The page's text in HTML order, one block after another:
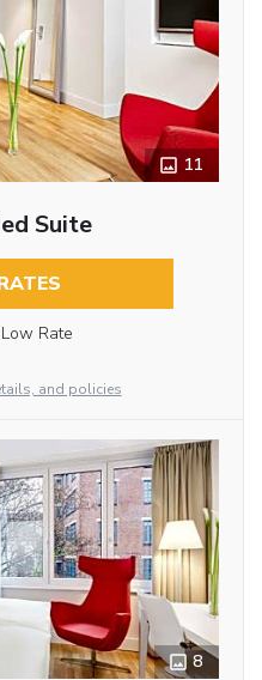
11
Suite
Rate
and policies
8